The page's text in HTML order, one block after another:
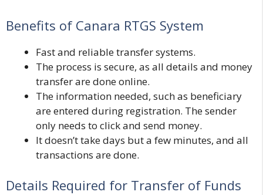
Benefits of Canara RTGS System
Fast and reliable transfer systems.
The process is secure, as all details and money
transfer are done online.
The information needed, such as beneficiary
are entered during registration. The sender
only needs to click and send money.
It doesn’t take days but a few minutes, and all
transactions are done.
Details Required for Transfer of Funds